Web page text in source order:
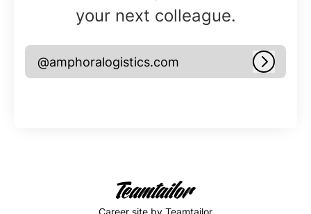
your next colleague.
@amphoralogistics.com Log in
Career site by Teamtailor